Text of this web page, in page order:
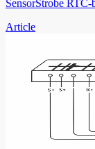
SensorStrobe
Article